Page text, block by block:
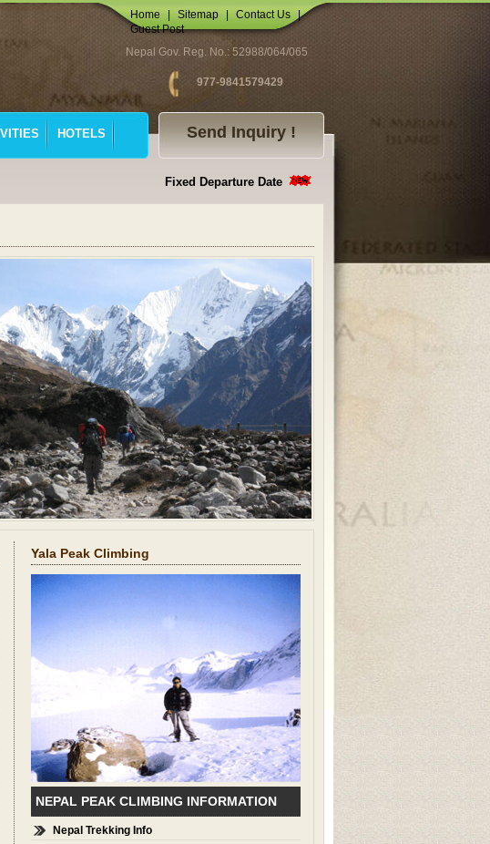
Home Sitemap Contact Us |
Guest Post
Nepal Gov. Reg. No.: 52988/064/065
977-9841579429
HOTELS Send Inquiry !
Fixed Departure Date
Yala Peak Climbing
NEPAL PEAK CLIMBING INFORMATION
Nepal Trekking Info